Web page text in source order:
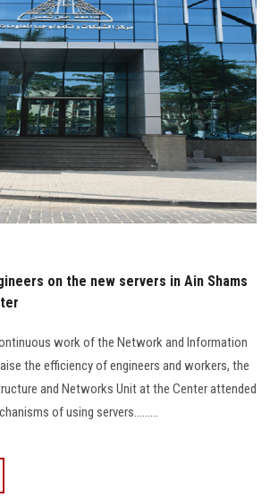
on the new servers in Ain Shams
work of the Network and Information
the efficiency of engineers and workers, the
and Networks Unit at the Center attended
of using servers.........